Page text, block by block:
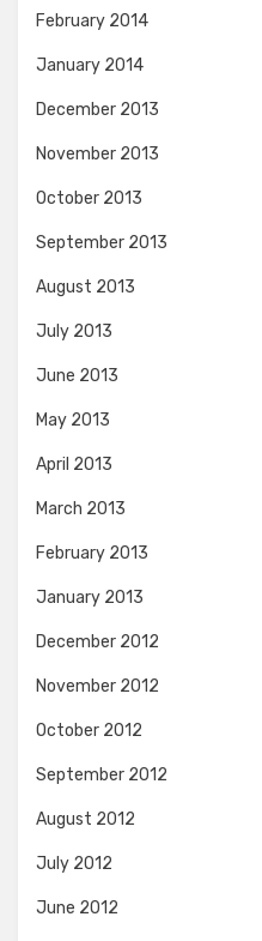
February 2014
January 2014
December 2013
November 2013
October 2013
September 2013
August 2013
July 2013
June 2013
May 2013
April 2013
March 2013
February 2013
January 2013
December 2012
November 2012
October 2012
September 2012
August 2012
July 2012
June 2012